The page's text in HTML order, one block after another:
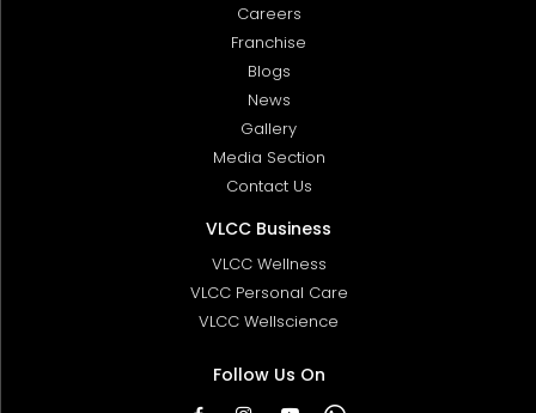
Careers
Franchise
Blogs
News
Gallery
Media Section
Contact Us
VLCC Business
VLCC Wellness
VLCC Personal Care
VLCC Wellscience
Follow Us On